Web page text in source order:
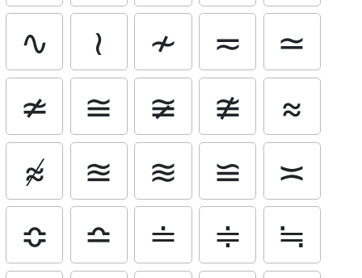
∿
≀ ≁ ≂
≃
≄
≅ ≆ ≇
≈
≉
≊ ≋ ≌
≍
≎
≏ ≐ ≑
≒